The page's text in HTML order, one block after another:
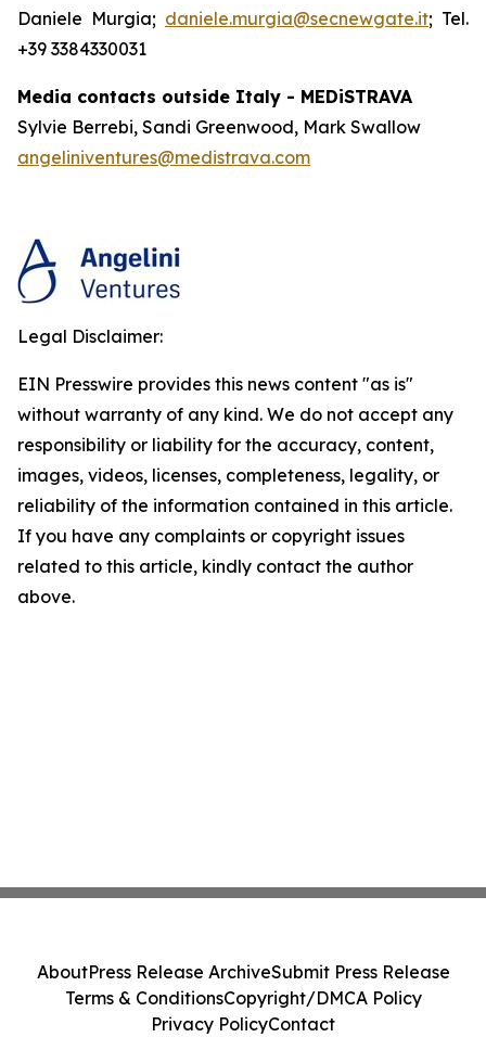
Daniele Murgia; daniele.murgia@secnewgate.it; Tel.
+39 3384330031
Media contacts outside Italy - MEDiSTRAVA
Sylvie Berrebi, Sandi Greenwood, Mark Swallow
angeliniventures@medistrava.com
Legal Disclaimer:
EIN Presswire provides this news content "as is"
without warranty of any kind. We do not accept any
responsibility or liability for the accuracy, content,
images, videos, licenses, completeness, legality, or
reliability of the information contained in this article.
If you have any complaints or copyright issues
related to this article, kindly contact the author
above.
AboutPress Release ArchiveSubmit Press Release
Terms & ConditionsCopyright/DMCA Policy
Privacy PolicyContact